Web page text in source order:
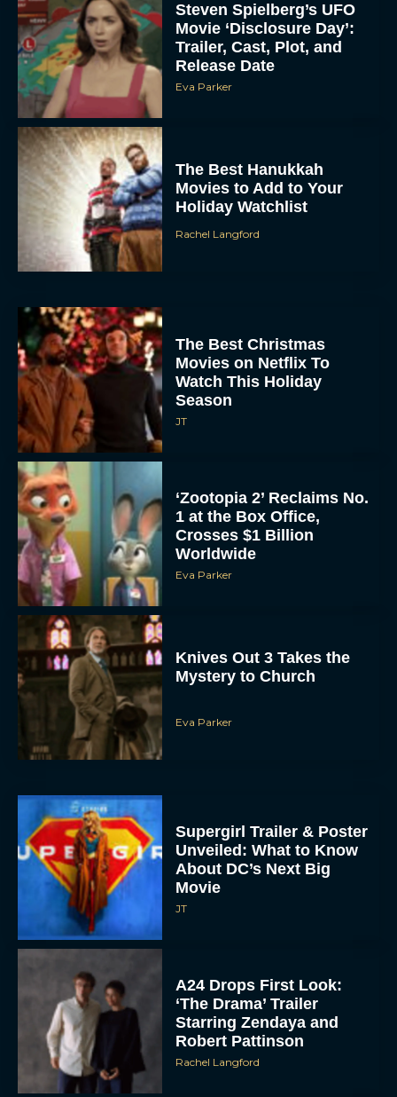
Steven Spielberg’s UFO
Movie ‘Disclosure Day’:
Trailer, Cast, Plot, and
Release Date
Eva Parker
The Best Hanukkah
Movies to Add to Your
Holiday Watchlist
Rachel Langford
The Best Christmas
Movies on Netflix To
Watch This Holiday
Season
JT
‘Zootopia 2’ Reclaims No.
1 at the Box Office,
Crosses $1 Billion
Worldwide
Eva Parker
Knives Out 3 Takes the
Mystery to Church
Eva Parker
Supergirl Trailer & Poster
Unveiled: What to Know
About DC’s Next Big
Movie
JT
A24 Drops First Look:
‘The Drama’ Trailer
Starring Zendaya and
Robert Pattinson
Rachel Langford